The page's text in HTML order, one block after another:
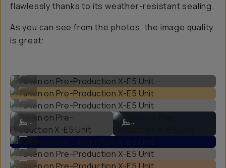
flawlessly thanks to its weather-resistant sealing.
As you can see from the photos, the image quality
is great:
Taken on Pre-Production X-E5 Unit
...
Taken on Pre-Production X-E5 Unit
...
Taken on Pre-Production X-E5 Unit
...
Taken on Pre-Production X-E5 Unit
...
Taken on Pre-Production X-E5 Unit
...
Taken on Pre-Production X-E5 Unit
...
Taken on Pre-Production X-E5 Unit
...